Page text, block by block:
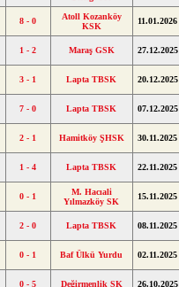
8 - 0
Atoll Kozanköy
KSK
11.01.2026
1 - 2 Maraş GSK 27.12.2025
3 - 1 Lapta TBSK 20.12.2025
7 - 0 Lapta TBSK 07.12.2025
2 - 1 Hamitköy ŞHSK 30.11.2025
1 - 4 Lapta TBSK 22.11.2025
0 - 1
M. Hacıali
Yılmazköy SK
15.11.2025
2 - 0 Lapta TBSK 08.11.2025
0 - 1 Baf Ülkü Yurdu 02.11.2025
0 - 5 Değirmenlik SK 26.10.2025